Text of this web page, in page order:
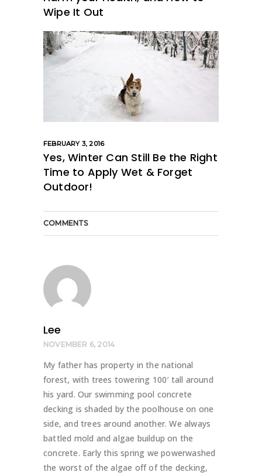
Wipe It Out
FEBRUARY 3, 2016
Yes, Winter Can Still Be the Right
Time to Apply Wet & Forget
Outdoor!
COMMENTS
Lee
NOVEMBER 6, 2014
My father has property in the national
forest, with trees towering 100′ tall around
his yard. Our swimming pool concrete
decking is shaded by the poolhouse on one
side, and trees around another. We always
battled mold and algae buildup on the
concrete. Early this spring we powerwashed
the worst of the algae off of the decking,